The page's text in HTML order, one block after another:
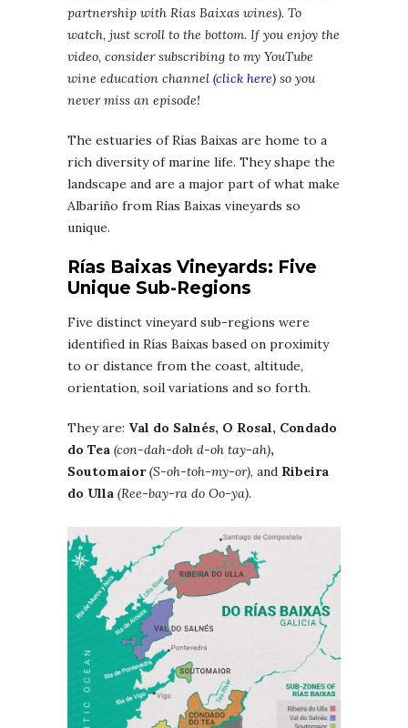
partnership with Rías Baixas wines). To
watch, just scroll to the bottom. If you enjoy the
video, consider subscribing to my YouTube
wine education channel (click here) so you
never miss an episode!
The estuaries of Rías Baixas are home to a
rich diversity of marine life. They shape the
landscape and are a major part of what make
Albariño from Rías Baixas vineyards so
unique.
Rías Baixas Vineyards: Five
Unique Sub-Regions
Five distinct vineyard sub-regions were
identified in Rías Baixas based on proximity
to or distance from the coast, altitude,
orientation, soil variations and so forth.
They are: Val do Salnés, O Rosal, Condado
do Tea (con-dah-doh d-oh tay-ah),
Soutomaior(S-oh-toh-my-or), and Ribeira
do Ulla (Ree-bay-ra do Oo-ya).